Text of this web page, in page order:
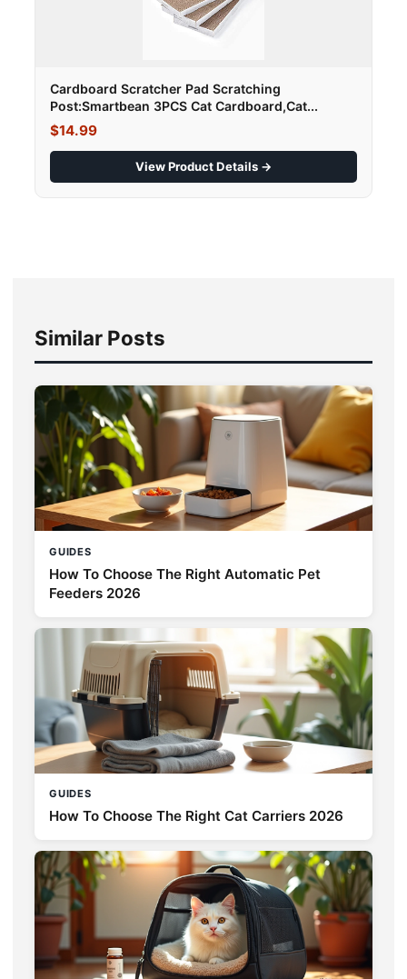
Cardboard Scratcher Pad Scratching
Post:Smartbean 3PCS Cat Cardboard,Cat...
$14.99
View Product Details →
Similar Posts
GUIDES
How To Choose The Right Automatic Pet
Feeders 2026
GUIDES
How To Choose The Right Cat Carriers 2026